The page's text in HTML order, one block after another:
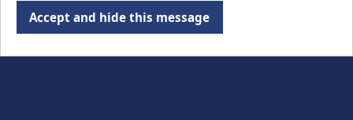
Accept and hide this message